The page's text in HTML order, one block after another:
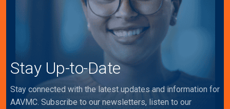
Stay Up-to-Date
Stay connected with the latest updates and information for
AAVMC. Subscribe to our newsletters, listen to our